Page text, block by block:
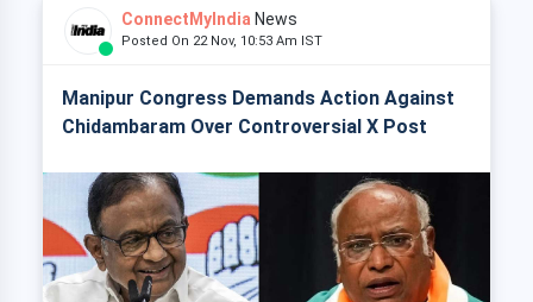
ConnectMyIndia News
Posted On 22 Nov, 10:53 Am IST
Manipur Congress Demands Action Against
Chidambaram Over Controversial X Post